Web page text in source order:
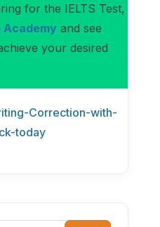
for the IELTS Test,
Academy and see
your desired